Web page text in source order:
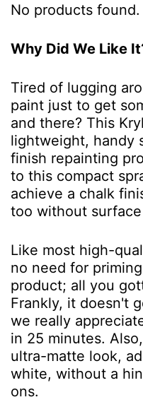
No products found.
Why Did We Like
Tired of lugging
paint just to get
and there? This
lightweight, handy
finish repainting
to this compact
achieve a chalk
too without
Like most high-
no need for
product; all you
Frankly, it doesn't
we really
in 25 minutes.
ultra-matte look,
white, without a
ons.